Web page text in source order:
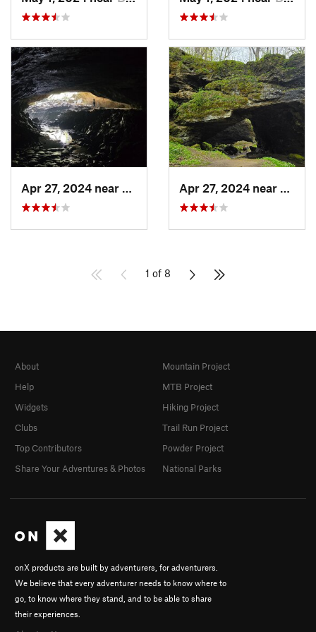
Maquoketa, IA
1 of 8
onX products are built by adventurers, for adventurers.
We believe that every adventurer needs to know where to
go, to know where they stand, and to be able to share
their experiences.
About
Help
Widgets
Clubs
Top Contributors
Share Your Adventures & Photos
Mountain Project
MTB Project
Hiking Project
Trail Run Project
Powder Project
National Parks